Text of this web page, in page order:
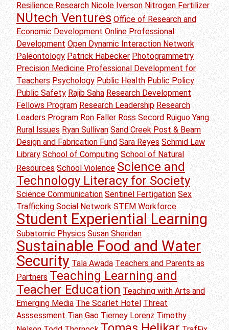
Resilience Research Nicole Iverson Nitrogen Fertilizer
NUtech Ventures Office of Research and
Economic Development Online Professional
Development Open Dynamic Interaction Network
Paleontology Patrick Habecker Photogrammetry
Precision Medicine Professional Development for
Teachers Psychology Public Health Public Policy
Public Safety Rajib Saha Research Development
Fellows Program Research Leadership Research
Leaders Program Ron Faller Ross Secord Ruiguo Yang
Rural Issues Ryan Sullivan Sand Creek Post & Beam
Design and Fabrication Fund Sara Reyes Schmid Law
Library School of Computing School of Natural
Resources School Violence Science and
Technology Literacy for Society
Science Communication Sentinel Fertigation Sex
Trafficking Social Network STEM Workforce
Student Experiential Learning
Subatomic Physics Susan Sheridan
Sustainable Food and Water
Security Tala Awada Teachers and Parents as
Partners Teaching Learning and
Teacher Education Teaching with Arts and
Emerging Media The Scarlet Hotel Threat
Asssessment Tian Gao Tierney Lorenz Timothy